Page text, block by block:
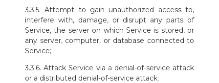
3.3.5. Attempt to gain unauthorized access to,
interfere with, damage, or disrupt any parts of
Service, the server on which Service is stored, or
any server, computer, or database connected to
Service;
3.3.6. Attack Service via a denial-of-service attack
or a distributed denial-of-service attack;